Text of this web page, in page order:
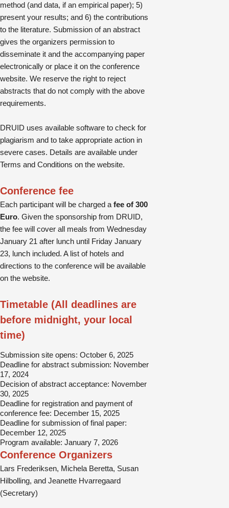
method (and data, if an empirical paper); 5)
present your results; and 6) the contributions
to the literature. Submission of an abstract
gives the organizers permission to
disseminate it and the accompanying paper
electronically or place it on the conference
website. We reserve the right to reject
abstracts that do not comply with the above
requirements.
DRUID uses available software to check for
plagiarism and to take appropriate action in
severe cases. Details are available under
Terms and Conditions on the website.
Conference fee
Each participant will be charged a fee of 300
Euro. Given the sponsorship from DRUID,
the fee will cover all meals from Wednesday
January 21 after lunch until Friday January
23, lunch included. A list of hotels and
directions to the conference will be available
on the website.
Timetable (All deadlines are
before midnight, your local
time)
Submission site opens: October 6, 2025
Deadline for abstract submission: November
17, 2024
Decision of abstract acceptance: November
30, 2025
Deadline for registration and payment of
conference fee: December 15, 2025
Deadline for submission of final paper:
December 12, 2025
Program available: January 7, 2026
Conference Organizers
Lars Frederiksen, Michela Beretta, Susan
Hilbolling, and Jeanette Hvarregaard
(Secretary)